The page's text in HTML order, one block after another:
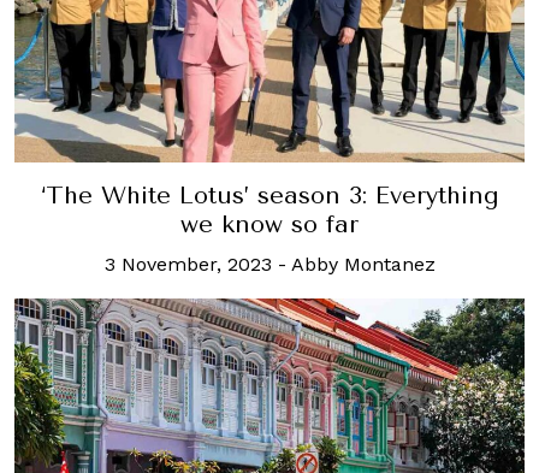
‘The White Lotus’ season 3: Everything
we know so far
3 November, 2023 - Abby Montanez